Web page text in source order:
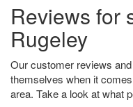
Reviews for
Rugeley
Our customer reviews
themselves when it
area. Take a look at what